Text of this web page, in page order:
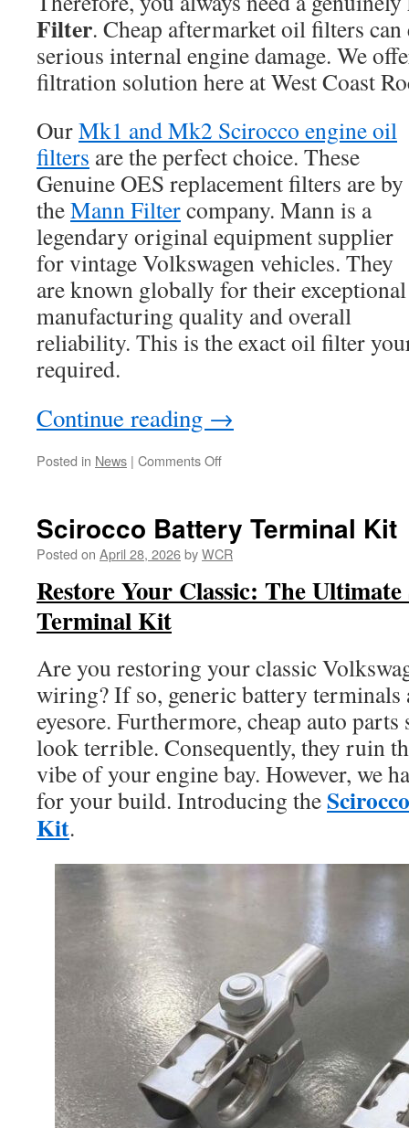
Filter. Cheap aftermarket oil filters can
serious internal engine damage. We
filtration solution here at West Coast
OurMk1 and Mk2 Scirocco engine oil
filters are the perfect choice. These
Genuine OES replacement filters are by
theMann Filtercompany. Mann is a
legendary original equipment supplier
for vintage Volkswagen vehicles. They
are known globally for their exceptional
manufacturing quality and overall
reliability. This is the exact oil filter
required.
Continue reading →
Posted in News | Comments Offon
FIlter
Now
Scirocco Battery Terminal Kit
Posted on April 28, 2026byWCR
Restore Your Classic: The
Terminal Kit
Are you restoring your classic
wiring? If so, generic battery terminals
eyesore. Furthermore, cheap auto parts
look terrible. Consequently, they ruin
vibe of your engine bay. However, we
for your build. Introducing the
Kit.